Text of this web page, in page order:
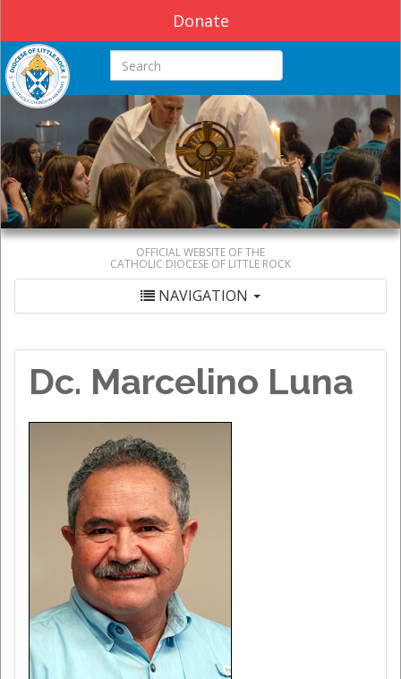
Donate
Search this site
OFFICIAL WEBSITE OF THE
CATHOLIC DIOCESE OF LITTLE ROCK
NAVIGATION
Dc. Marcelino Luna